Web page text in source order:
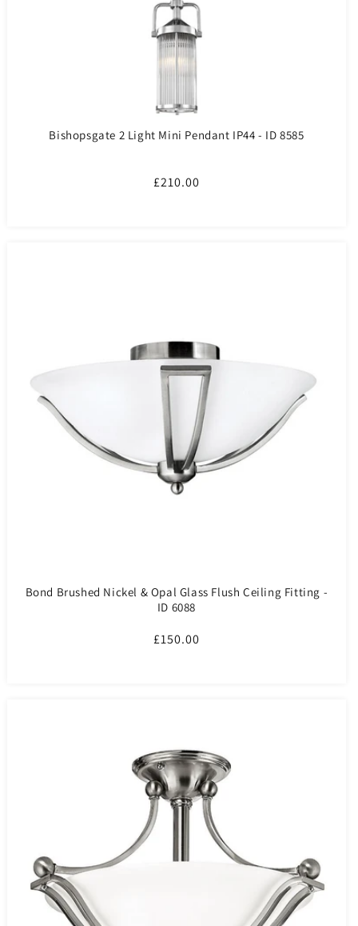
Bishopsgate 2 Light Mini Pendant IP44 - ID 8585
Regular
£210.00
Bond Brushed Nickel & Opal Glass Flush Ceiling Fitting -
ID 6088
Regular
£150.00